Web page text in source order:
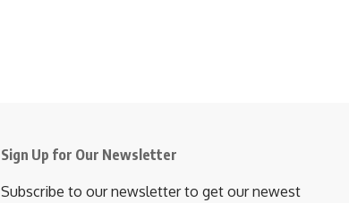
Sign Up for Our Newsletter
Subscribe to our newsletter to get our newest